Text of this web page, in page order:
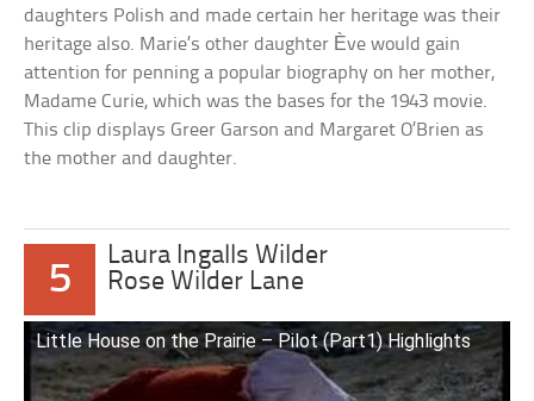
daughters Polish and made certain her heritage was their
heritage also. Marie’s other daughter Ève would gain
attention for penning a popular biography on her mother,
Madame Curie, which was the bases for the 1943 movie.
This clip displays Greer Garson and Margaret O’Brien as
the mother and daughter.
5
Laura Ingalls Wilder
Rose Wilder Lane
Little House on the Prairie – Pilot (Part1) Highlights